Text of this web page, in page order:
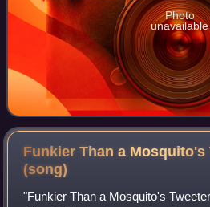
Photo
unavailable
Funkier Than a Mosquito's
(song)
"Funkier Than a Mosquito's